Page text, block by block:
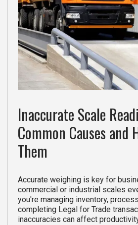
Inaccurate Scale
Common Causes and
Them
Accurate weighing is key for
commercial or industrial scales
you're managing inventory,
completing Legal for Trade
inaccuracies can affect